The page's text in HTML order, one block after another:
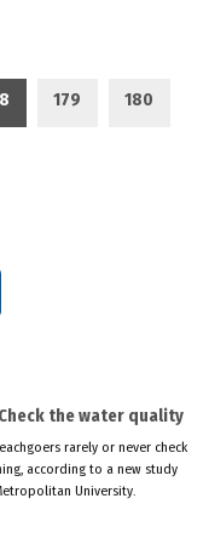
179 180
the water quality
rarely or never check
according to a new study
University.